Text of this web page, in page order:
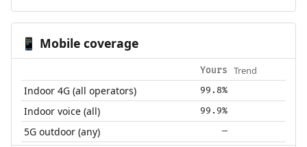
📱 Mobile coverage
Yours Trend
Indoor 4G (all operators) 99.8%
Indoor voice (all) 99.9%
5G outdoor (any) —